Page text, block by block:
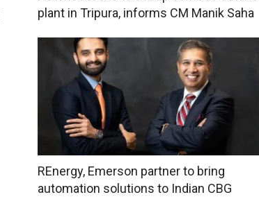
plant in Tripura, informs CM Manik Saha
REnergy, Emerson partner to bring
automation solutions to Indian CBG